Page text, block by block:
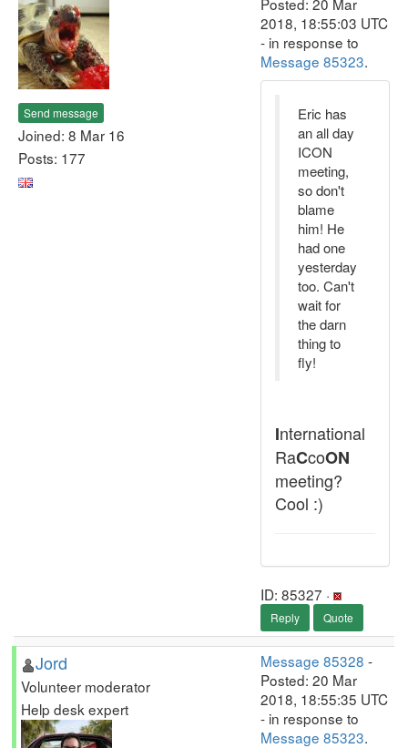
Send message
Joined: 8 Mar 16
Posts: 177
2018, 18:55:03 UTC
- in response to
Message 85323.
Eric has
an all day
ICON
meeting,
so don't
blame
him! He
had one
yesterday
too. Can't
wait for
the darn
thing to
fly!
International
RaCcoON
meeting?
Cool :)
ID: 85327 ·
Reply Quote
Jord
Volunteer moderator
Help desk expert
Message 85328 -
Posted: 20 Mar
2018, 18:55:35 UTC
- in response to
Message 85323.